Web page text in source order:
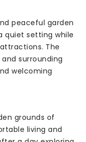
peaceful garden
quiet setting while
The
surrounding
welcoming
grounds of
living and